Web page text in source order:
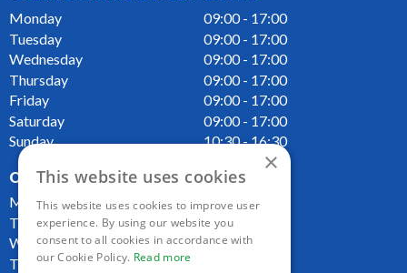
Monday
09:00 - 17:00
Tuesday
09:00 - 17:00
Wednesday
09:00 - 17:00
Thursday
09:00 - 17:00
Friday
09:00 - 17:00
Saturday
09:00 - 17:00
Sunday
10:30 - 16:30
OPENING HOURS CAFE
Monday
09:00 - 16:00
Tuesday
09:00 - 16:00
Wednesday
09:00 - 16:00
Thursday
×
This website uses cookies
This website uses cookies to improve user
experience. By using our website you
consent to all cookies in accordance with
our Cookie Policy. Read more